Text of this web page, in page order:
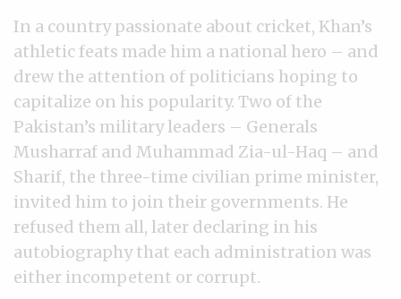
In a country passionate about cricket, Khan’s
athletic feats made him a national hero – and
drew the attention of politicians hoping to
capitalize on his popularity. Two of the
Pakistan’s military leaders – Generals
Musharraf and Muhammad Zia-ul-Haq – and
Sharif, the three-time civilian prime minister,
invited him to join their governments. He
refused them all, later declaring in his
autobiography that each administration was
either incompetent or corrupt.